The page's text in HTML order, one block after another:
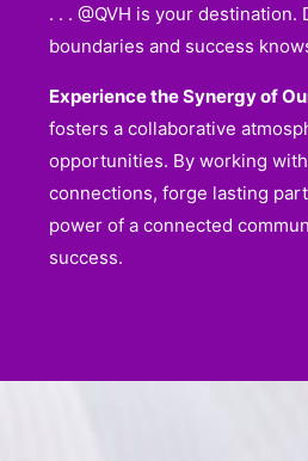
. . . @QVH is your
boundaries and success
Experience the Synergy of
fosters a collaborative
opportunities. By working
connections, forge lasting
power of a connected
success.